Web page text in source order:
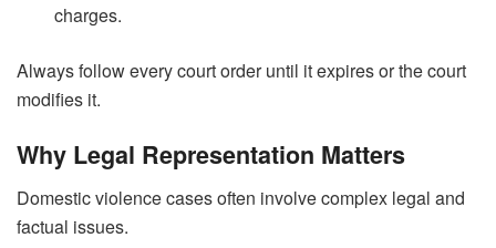
charges.
Always follow every court order until it expires or the court
modifies it.
Why Legal Representation Matters
Domestic violence cases often involve complex legal and
factual issues.